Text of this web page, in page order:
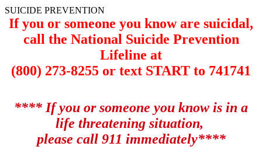
SUICIDE PREVENTION
If you or someone you know are suicidal,
call the National Suicide Prevention
Lifeline at
(800) 273-8255 or text START to 741741
**** If you or someone you know is in a
life threatening situation,
please call 911 immediately****